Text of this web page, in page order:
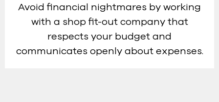
Avoid financial nightmares by working
with a shop fit-out company that
respects your budget and
communicates openly about expenses.